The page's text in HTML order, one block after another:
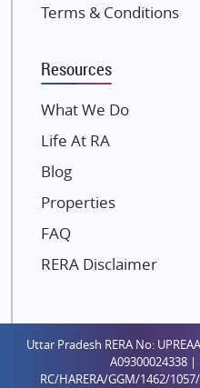
Kalpataru Limited
Dosti Realty
Unique Shanti Developers
Paradise Group
Austin Realty
Mahaavir Superstructures
Runwal Group
Saheel Properties
Shreema Infrarealty Private
Terms & Conditions
Resources
What We Do
Life At RA
Blog
Properties
FAQ
RERA Disclaimer
Uttar Pradesh RERA No:
A09300024338 |
RC/HARERA/GGM/1462/